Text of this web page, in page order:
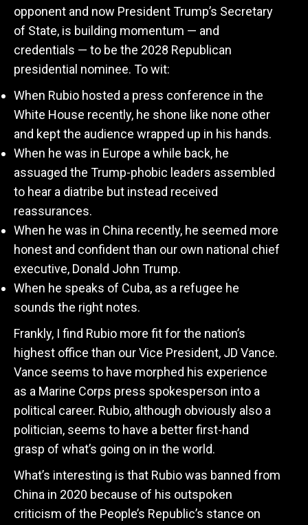
opponent and now President Trump’s Secretary
of State, is building momentum — and
credentials — to be the 2028 Republican
presidential nominee. To wit:
When Rubio hosted a press conference in the
White House recently, he shone like none other
and kept the audience wrapped up in his hands.
When he was in Europe a while back, he
assuaged the Trump-phobic leaders assembled
to hear a diatribe but instead received
reassurances.
When he was in China recently, he seemed more
honest and confident than our own national chief
executive, Donald John Trump.
When he speaks of Cuba, as a refugee he
sounds the right notes.
Frankly, I find Rubio more fit for the nation’s
highest office than our Vice President, JD Vance.
Vance seems to have morphed his experience
as a Marine Corps press spokesperson into a
political career. Rubio, although obviously also a
politician, seems to have a better first-hand
grasp of what’s going on in the world.
What’s interesting is that Rubio was banned from
China in 2020 because of his outspoken
criticism of the People’s Republic’s stance on